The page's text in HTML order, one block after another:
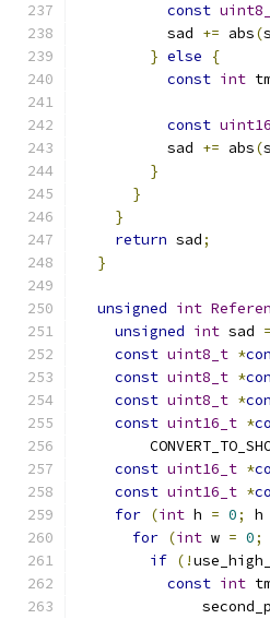
const
          sad
+= abs(
} else
{
const int
const
          sad
+= abs(
}
}
}
return sad;
}
unsigned int
unsigned int sad =
const uint8_t *
const uint8_t *
const uint8_t *
const uint16_t *
const uint16_t *
const uint16_t *
for (int h = 0; h
for (int w = 0;
if (!
const int